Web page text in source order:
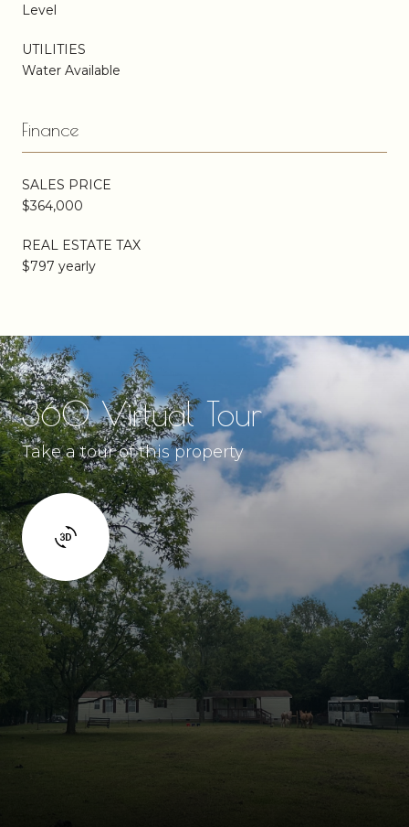
Level
UTILITIES
Water Available
Finance
SALES PRICE
$364,000
REAL ESTATE TAX
$797 yearly
360 Virtual Tour
Take a tour of this property